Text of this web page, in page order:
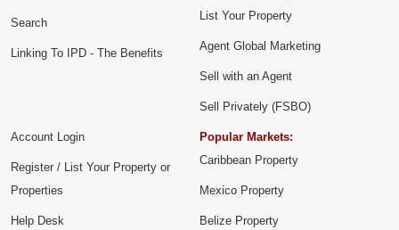
Search
Linking To IPD - The Benefits
List Your Property
Agent Global Marketing
Sell with an Agent
Sell Privately (FSBO)
Account Login
Register / List Your Property or
Properties
Help Desk
Popular Markets:
Caribbean Property
Mexico Property
Belize Property